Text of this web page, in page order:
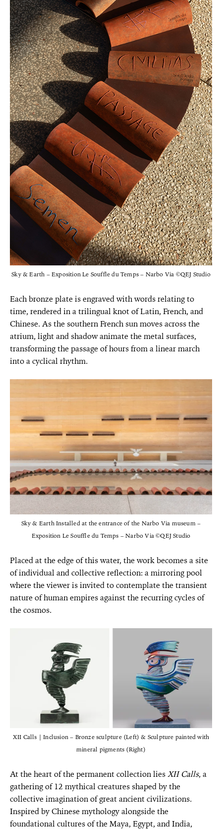
Sky & Earth – Exposition Le Souffle du Temps – Narbo Via ©QEJ Studio
Each bronze plate is engraved with words relating to
time, rendered in a trilingual knot of Latin, French, and
Chinese. As the southern French sun moves across the
atrium, light and shadow animate the metal surfaces,
transforming the passage of hours from a linear march
into a cyclical rhythm.
Sky & Earth Installed at the entrance of the Narbo Via museum –
Exposition Le Souffle du Temps – Narbo Via ©QEJ Studio
Placed at the edge of this water, the work becomes a site
of individual and collective reflection: a mirroring pool
where the viewer is invited to contemplate the transient
nature of human empires against the recurring cycles of
the cosmos.
XII Calls | Inclusion – Bronze sculpture (Left) & Sculpture painted with
mineral pigments (Right)
At the heart of the permanent collection liesXII Calls, a
gathering of 12 mythical creatures shaped by the
collective imagination of great ancient civilizations.
Inspired by Chinese mythology alongside the
foundational cultures of the Maya, Egypt, and India,